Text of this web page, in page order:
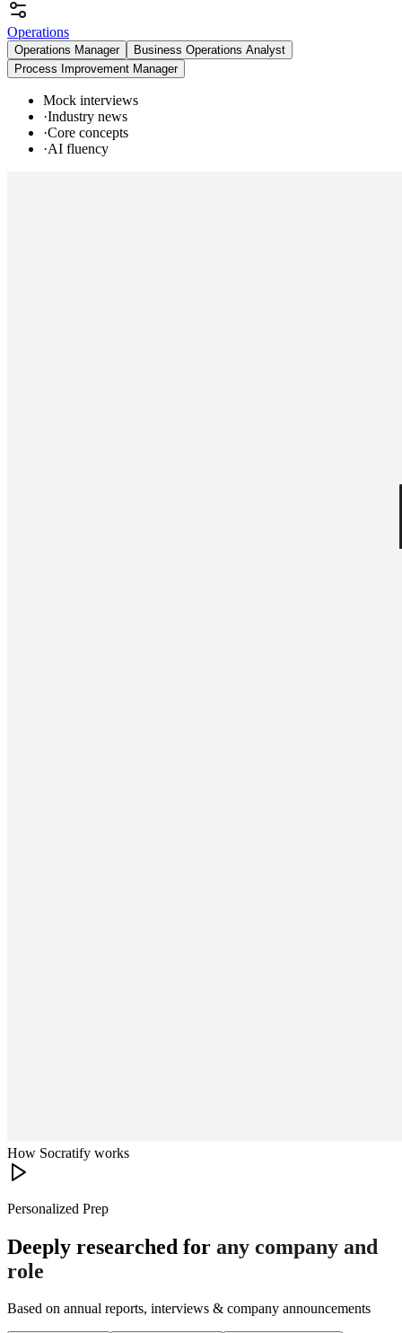
Operations
Operations Manager
Business Operations Analyst
Process Improvement Manager
Mock interviews
·Industry news
·Core concepts
·AI fluency
How Socratify works
Personalized Prep
Deeply researched for any company and
role
Based on annual reports, interviews & company announcements